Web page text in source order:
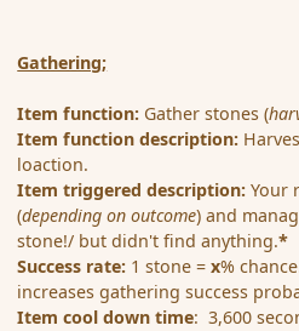
Gathering;
Item function: Gather stones (
Item function description:
loaction.
Item triggered description: Your
(depending on outcome) and
stone!/ but didn't find anything.*
Success rate: 1 stone =x%
increases gathering success
Item cool down time: 3,600